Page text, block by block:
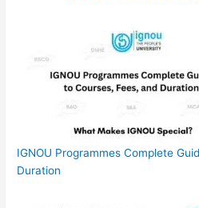
IGNOU Programmes Complete
Duration